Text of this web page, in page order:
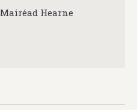
Mairéad Hearne